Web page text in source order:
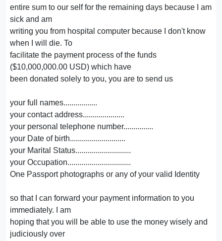
entire sum to our self for the remaining days because I am
sick and am
writing you from hospital computer because I don't know
when I will die. To
facilitate the payment process of the funds
($10,000,000.00 USD) which have
been donated solely to you, you are to send us
your full names.................
your contact address.....................
your personal telephone number...............
your Date of birth............................
your Marital Status............................
your Occupation................................
One Passport photographs or any of your valid Identity
so that I can forward your payment information to you
immediately. I am
hoping that you will be able to use the money wisely and
judiciously over